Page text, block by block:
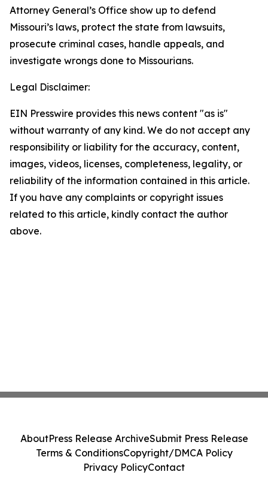
Attorney General’s Office show up to defend
Missouri’s laws, protect the state from lawsuits,
prosecute criminal cases, handle appeals, and
investigate wrongs done to Missourians.
Legal Disclaimer:
EIN Presswire provides this news content "as is"
without warranty of any kind. We do not accept any
responsibility or liability for the accuracy, content,
images, videos, licenses, completeness, legality, or
reliability of the information contained in this article.
If you have any complaints or copyright issues
related to this article, kindly contact the author
above.
AboutPress Release ArchiveSubmit Press Release
Terms & ConditionsCopyright/DMCA Policy
Privacy PolicyContact